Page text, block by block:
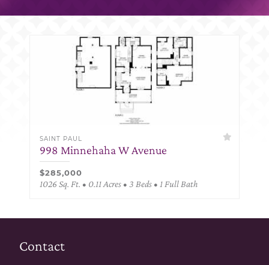
SAINT PAUL
998 Minnehaha W Avenue
$285,000
1026 Sq. Ft. • 0.11 Acres • 3 Beds • 1 Full Bath
Contact